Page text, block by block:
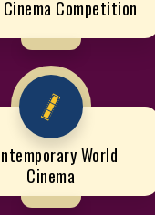
Competition
World
Cinema